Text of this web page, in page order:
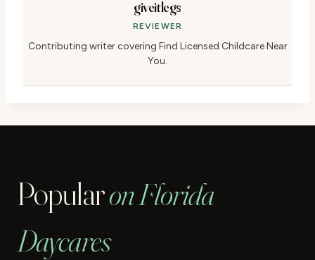
giveitlegs
REVIEWER
Contributing writer covering Find Licensed Childcare Near
You.
Popularon Florida
Daycares